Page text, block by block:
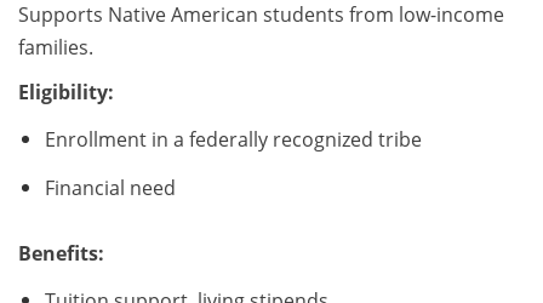
Supports Native American students from low-income
families.
Eligibility:
Enrollment in a federally recognized tribe
Financial need
Benefits: